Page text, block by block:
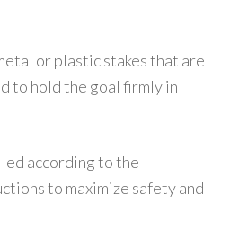
or plastic stakes that are
to hold the goal firmly in
according to the
to maximize safety and